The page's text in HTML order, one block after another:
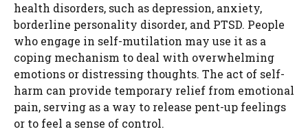
health disorders, such as depression, anxiety,
borderline personality disorder, and PTSD. People
who engage in self-mutilation may use it as a
coping mechanism to deal with overwhelming
emotions or distressing thoughts. The act of self-
harm can provide temporary relief from emotional
pain, serving as a way to release pent-up feelings
or to feel a sense of control.